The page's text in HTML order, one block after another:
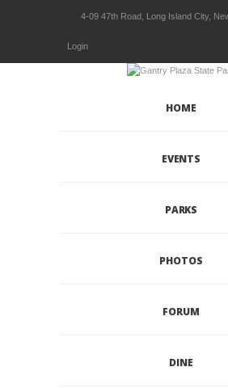
4-09 47th Road, Long Island City,
Login
HOME
EVENTS
PARKS
PHOTOS
FORUM
DINE